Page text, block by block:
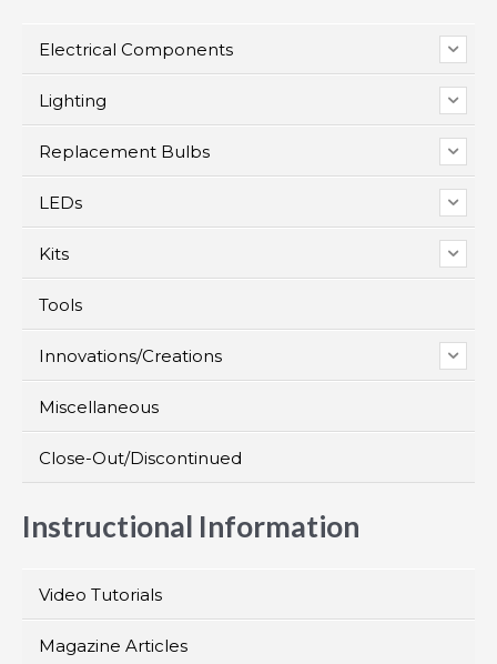
Electrical Components
Lighting
Replacement Bulbs
LEDs
Kits
Tools
Innovations/Creations
Miscellaneous
Close-Out/Discontinued
Instructional Information
Video Tutorials
Magazine Articles